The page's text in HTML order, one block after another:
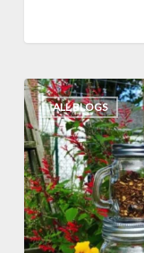
ALL BLOGS
6
Great
Ways
to
Preserve
Homegrown